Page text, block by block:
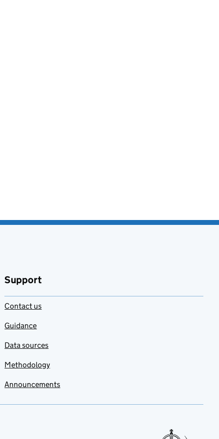
Support
Contact us
Guidance
Data sources
Methodology
Announcements